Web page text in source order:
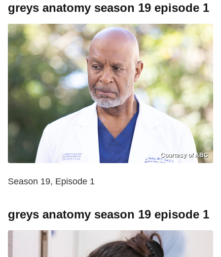
greys anatomy season 19 episode 1
Courtesy of ABC
Season 19, Episode 1
greys anatomy season 19 episode 1